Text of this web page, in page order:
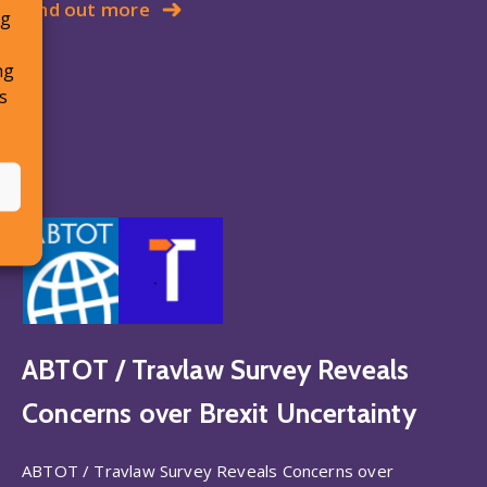
Find out more
ABTOT / Travlaw Survey Reveals
Concerns over Brexit Uncertainty
ABTOT / Travlaw Survey Reveals Concerns over